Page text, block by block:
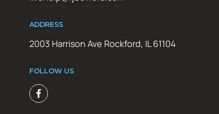
ADDRESS
2003 Harrison Ave Rockford, IL 61104
FOLLOW US